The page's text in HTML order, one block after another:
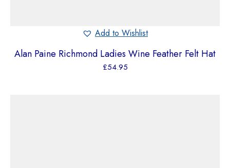
Add to Wishlist
Alan Paine Richmond Ladies Wine Feather Felt Hat
£54.95